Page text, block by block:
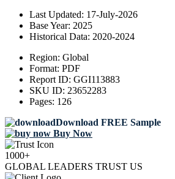
Last Updated: 17-July-2026
Base Year: 2025
Historical Data: 2020-2024
Region: Global
Format: PDF
Report ID: GGI113883
SKU ID: 23652283
Pages: 126
Download FREE Sample
Buy Now
1000+
GLOBAL LEADERS TRUST US